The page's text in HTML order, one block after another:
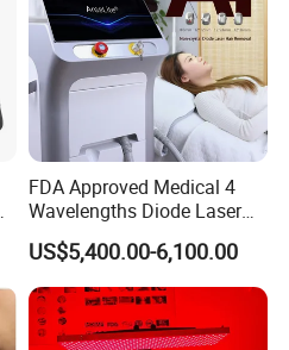
FDA Approved Medical 4
Wavelengths Diode Laser
Hair Removal Machine for
Clinic and Salon
US$5,400.00-6,100.00